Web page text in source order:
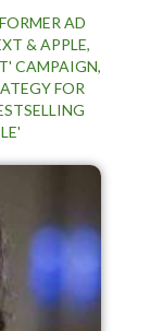
AD
& APPLE,
CAMPAIGN,
FOR